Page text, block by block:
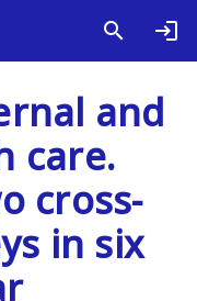
and
care.
cross-
in six